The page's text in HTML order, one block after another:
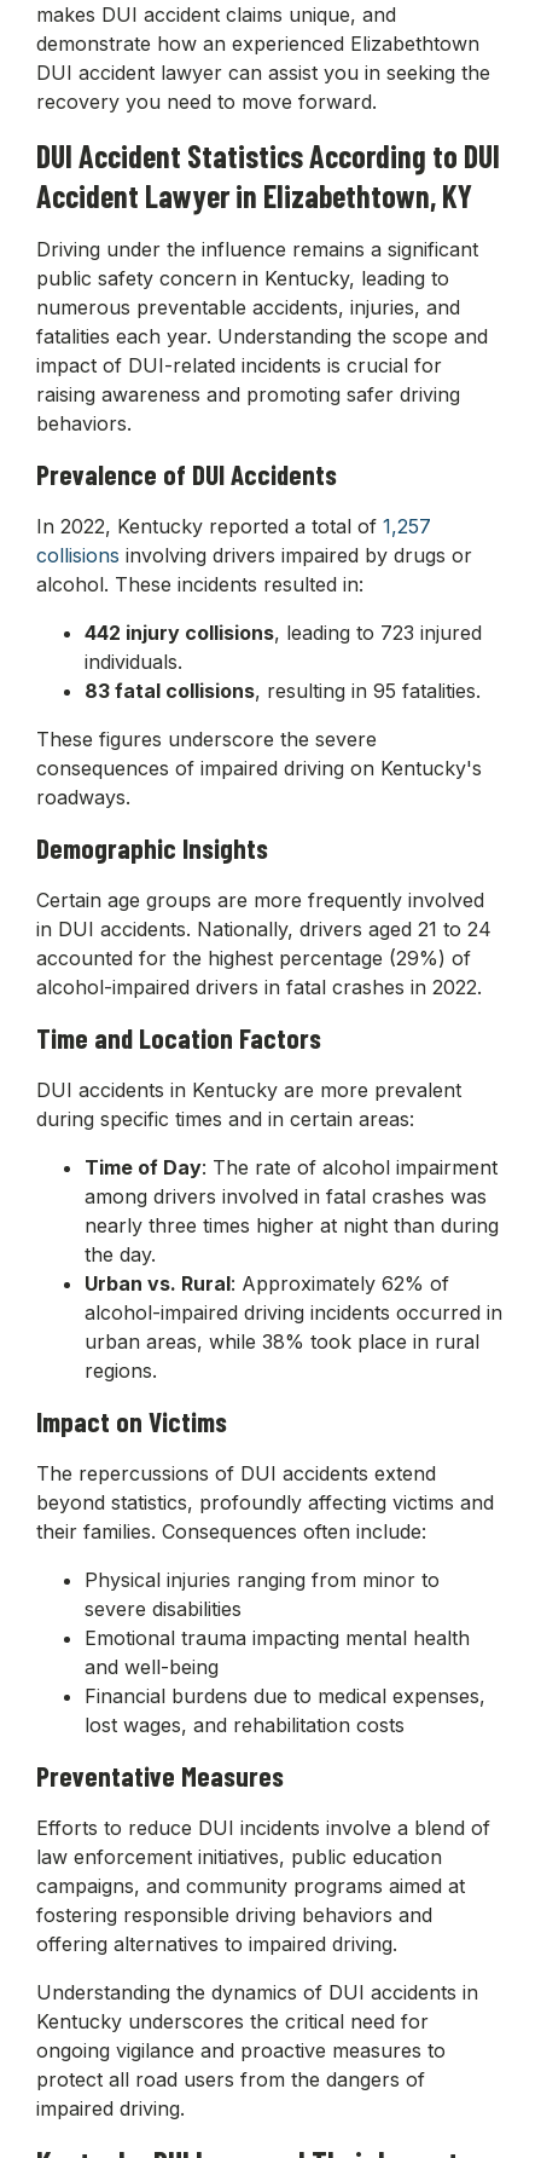
makes DUI accident claims unique, and
demonstrate how an experienced Elizabethtown
DUI accident lawyer can assist you in seeking the
recovery you need to move forward.
DUI Accident Statistics According to DUI
Accident Lawyer in Elizabethtown, KY
Driving under the influence remains a significant
public safety concern in Kentucky, leading to
numerous preventable accidents, injuries, and
fatalities each year. Understanding the scope and
impact of DUI-related incidents is crucial for
raising awareness and promoting safer driving
behaviors.
Prevalence of DUI Accidents
In 2022, Kentucky reported a total of 1,257
collisions involving drivers impaired by drugs or
alcohol. These incidents resulted in:
442 injury collisions, leading to 723 injured
individuals.
83 fatal collisions, resulting in 95 fatalities.
These figures underscore the severe
consequences of impaired driving on Kentucky's
roadways.
Demographic Insights
Certain age groups are more frequently involved
in DUI accidents. Nationally, drivers aged 21 to 24
accounted for the highest percentage (29%) of
alcohol-impaired drivers in fatal crashes in 2022.
Time and Location Factors
DUI accidents in Kentucky are more prevalent
during specific times and in certain areas:
Time of Day: The rate of alcohol impairment
among drivers involved in fatal crashes was
nearly three times higher at night than during
the day.
Urban vs. Rural: Approximately 62% of
alcohol-impaired driving incidents occurred in
urban areas, while 38% took place in rural
regions.
Impact on Victims
The repercussions of DUI accidents extend
beyond statistics, profoundly affecting victims and
their families. Consequences often include:
Physical injuries ranging from minor to
severe disabilities
Emotional trauma impacting mental health
and well-being
Financial burdens due to medical expenses,
lost wages, and rehabilitation costs
Preventative Measures
Efforts to reduce DUI incidents involve a blend of
law enforcement initiatives, public education
campaigns, and community programs aimed at
fostering responsible driving behaviors and
offering alternatives to impaired driving.
Understanding the dynamics of DUI accidents in
Kentucky underscores the critical need for
ongoing vigilance and proactive measures to
protect all road users from the dangers of
impaired driving.